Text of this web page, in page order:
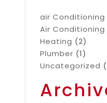
air Conditioning
Air Conditioning
Heating (2)
Plumber (1)
Uncategorized